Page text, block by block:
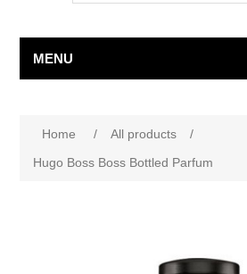
MENU
Home / All products
/
Hugo Boss Boss Bottled Parfum